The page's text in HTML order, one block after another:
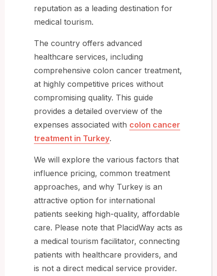
reputation as a leading destination for
medical tourism.
The country offers advanced
healthcare services, including
comprehensive colon cancer treatment,
at highly competitive prices without
compromising quality. This guide
provides a detailed overview of the
expenses associated with colon cancer
treatment in Turkey.
We will explore the various factors that
influence pricing, common treatment
approaches, and why Turkey is an
attractive option for international
patients seeking high-quality, affordable
care. Please note that PlacidWay acts as
a medical tourism facilitator, connecting
patients with healthcare providers, and
is not a direct medical service provider.